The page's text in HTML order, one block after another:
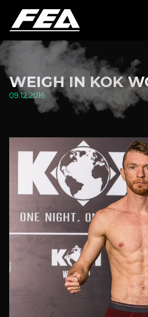
WEIGH IN KOK
09.12.2016